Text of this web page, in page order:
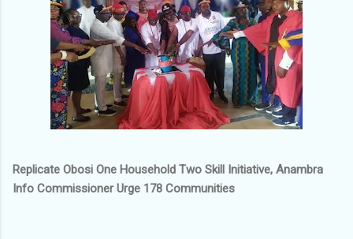
Replicate Obosi One Household Two Skill Initiative, Anambra
Info Commissioner Urge 178 Communities